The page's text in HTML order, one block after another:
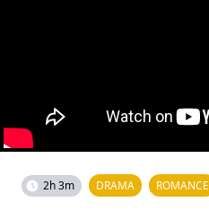
2h 3m DRAMA ROMANCE